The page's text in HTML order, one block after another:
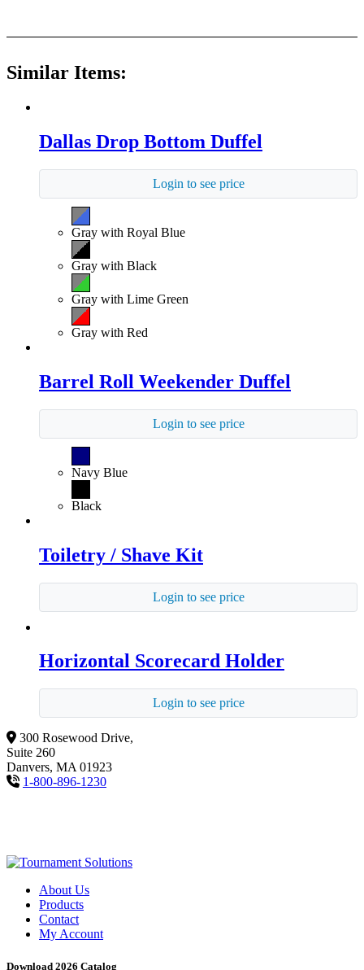
Similar Items:
Dallas Drop Bottom Duffel
Login to see price
Gray with Royal Blue
Gray with Black
Gray with Lime Green
Gray with Red
Barrel Roll Weekender Duffel
Login to see price
Navy Blue
Black
Toiletry / Shave Kit
Login to see price
Horizontal Scorecard Holder
Login to see price
300 Rosewood Drive,
Suite 260
Danvers, MA 01923
1-800-896-1230
About Us
Products
Contact
My Account
Download 2026 Catalog